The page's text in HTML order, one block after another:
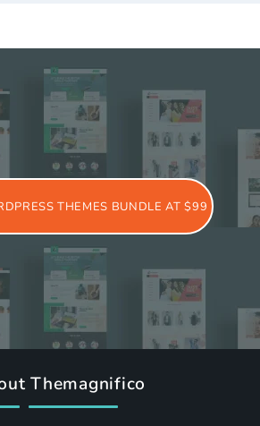
THEMES BUNDLE AT $99
Themagnifico